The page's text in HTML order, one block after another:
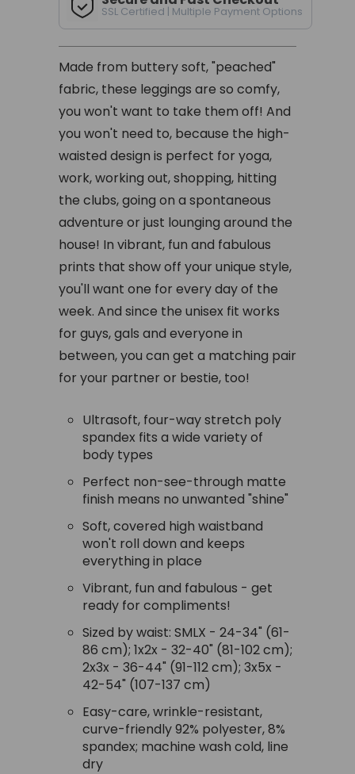
SSL Certified | Multiple Payment Options
Made from buttery soft, "peached"
fabric, these leggings are so comfy,
you won't want to take them off! And
you won't need to, because the high-
waisted design is perfect for yoga,
work, working out, shopping, hitting
the clubs, going on a spontaneous
adventure or just lounging around the
house! In vibrant, fun and fabulous
prints that show off your unique style,
you'll want one for every day of the
week. And since the unisex fit works
for guys, gals and everyone in
between, you can get a matching pair
for your partner or bestie, too!
Ultrasoft, four-way stretch poly
spandex fits a wide variety of
body types
Perfect non-see-through matte
finish means no unwanted "shine"
Soft, covered high waistband
won't roll down and keeps
everything in place
Vibrant, fun and fabulous - get
ready for compliments!
Sized by waist: SMLX - 24-34" (61-
86 cm); 1x2x - 32-40" (81-102 cm);
2x3x - 36-44" (91-112 cm); 3x5x -
42-54" (107-137 cm)
Easy-care, wrinkle-resistant,
curve-friendly 92% polyester, 8%
spandex; machine wash cold, line
dry